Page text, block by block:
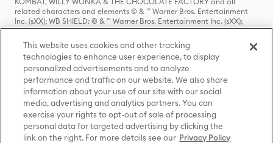
related characters and elements © & ™ Warner Bros. Entertainment
Inc. (sXX); WB SHIELD: © & ™ Warner Bros. Entertainment Inc. (sXX);
HOUSE OF THE DRAGON, GAME OF THRONES, and all related
characters and elements © & ™ Home Box Office, Inc. (sXX); CHILLING
ADVENTURES OF SABRINA, RIVERDALE © & ™ Warner Bros.
Entertainment Inc. Archie Comics and all related characters and
elements © & ™ Archie Comic Publications, Inc. Used with permission.
(sXX); SEINFELD and all related characters and elements © & ™ Castle
Rock Entertainment. (sXX); TED LASSO © & ™ Warner Bros.
Entertainment Inc. & Universal Television LLC (sXX); THE HOBBIT: AN
UNEXPECTED JOURNEY, THE HOBBIT: THE DESOLATION OF SMAUG,
THE HOBBIT: THE BATTLE OF THE FIVE ARMIES, THE LORD OF THE
RINGS: THE FELLOWSHIP OF THE RING, THE LORD OF THE RINGS: THE
TWO TOWERS, THE LORD OF THE RINGS: THE RETURN OF THE KING
This website uses cookies and other tracking
technologies to enhance user experience, to display
personalized advertisements and to analyze
performance and traffic on our website. We also share
information about your use of our site with our social
media, advertising and analytics partners. You can
exercise your rights to opt-out of sale of processing
personal data for targeted advertising by clicking the
link on the right. For more details see our Privacy Policy